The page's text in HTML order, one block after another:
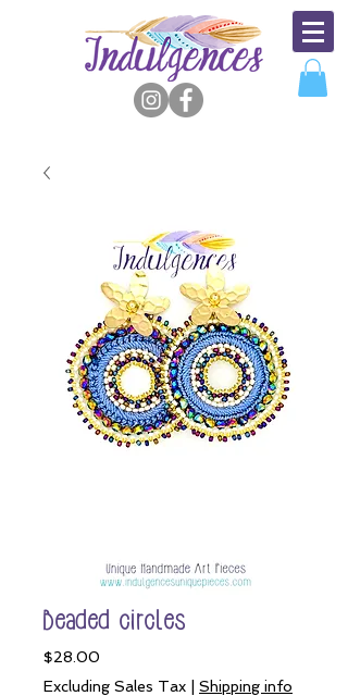
Beaded circles
$28.00
Excluding Sales Tax
Shipping info